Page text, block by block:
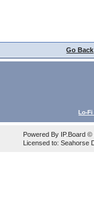
Go Back
Lo-
Powered By IP.Board©
Licensed to: Seahorse